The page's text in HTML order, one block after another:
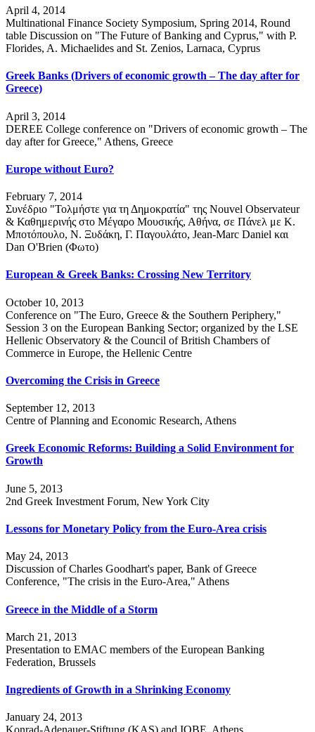
April 4, 2014
Multinational Finance Society Symposium, Spring 2014, Round
table Discussion on "The Future of Banking and Cyprus," with P.
Florides, A. Michaelides and St. Zenios, Larnaca, Cyprus
Greek Banks (Drivers of economic growth – The day after for
Greece)
April 3, 2014
DEREE College conference on "Drivers of economic growth – The
day after for Greece," Athens, Greece
Europe without Euro?
February 7, 2014
Συνέδριο "Τολμήστε για τη Δημοκρατία" της Nouvel Observateur
& Καθημερινής στο Μέγαρο Μουσικής, Αθήνα, σε Πάνελ με Κ.
Μποτόπουλο, Ν. Ξυδάκη, Γ. Παγουλάτο, Jean-Marc Daniel και
Dan O'Brien (Φωτο)
European & Greek Banks: Crossing New Territory
October 10, 2013
Conference on "The Euro, Greece & the Southern Periphery,"
Session 3 on the European Banking Sector; organized by the LSE
Hellenic Observatory & the Council of British Chambers of
Commerce in Europe, the Hellenic Centre
Overcoming the Crisis in Greece
September 12, 2013
Centre of Planning and Economic Research, Athens
Greek Economic Reforms: Building a Solid Environment for
Growth
June 5, 2013
2nd Greek Investment Forum, New York City
Lessons for Monetary Policy from the Euro-Area crisis
May 24, 2013
Discussion of Charles Goodhart's paper, Bank of Greece
Conference, "The crisis in the Euro-Area," Athens
Greece in the Middle of a Storm
March 21, 2013
Presentation to EMAC members of the European Banking
Federation, Brussels
Ingredients of Growth in a Shrinking Economy
January 24, 2013